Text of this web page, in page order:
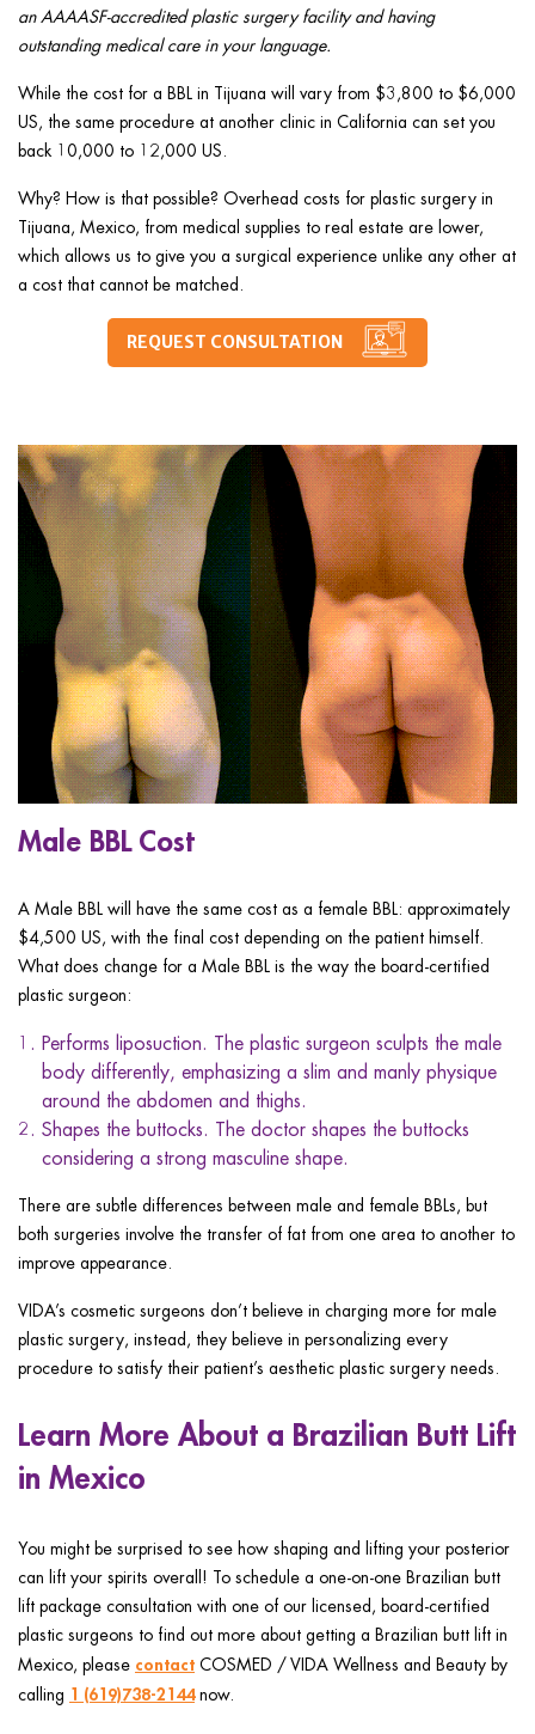
an AAAASF-accredited plastic surgery facility and having
outstanding medical care in your language.
While the cost for a BBL in Tijuana will vary from $3,800 to $6,000
US, the same procedure at another clinic in California can set you
back 10,000 to 12,000 US.
Why? How is that possible? Overhead costs for plastic surgery in
Tijuana, Mexico, from medical supplies to real estate are lower,
which allows us to give you a surgical experience unlike any other at
a cost that cannot be matched.
REQUEST CONSULTATION
Male BBL Cost
A Male BBL will have the same cost as a female BBL: approximately
$4,500 US, with the final cost depending on the patient himself.
What does change for a Male BBL is the way the board-certified
plastic surgeon:
Performs liposuction. The plastic surgeon sculpts the male
body differently, emphasizing a slim and manly physique
around the abdomen and thighs.
Shapes the buttocks. The doctor shapes the buttocks
considering a strong masculine shape.
There are subtle differences between male and female BBLs, but
both surgeries involve the transfer of fat from one area to another to
improve appearance.
VIDA’s cosmetic surgeons don’t believe in charging more for male
plastic surgery, instead, they believe in personalizing every
procedure to satisfy their patient’s aesthetic plastic surgery needs.
Learn More About a Brazilian Butt Lift
in Mexico
You might be surprised to see how shaping and lifting your posterior
can lift your spirits overall! To schedule a one-on-one Brazilian butt
lift package consultation with one of our licensed, board-certified
plastic surgeons to find out more about getting a Brazilian butt lift in
Mexico, please contact COSMED / VIDA Wellness and Beauty by
calling 1 (619)738-2144now.